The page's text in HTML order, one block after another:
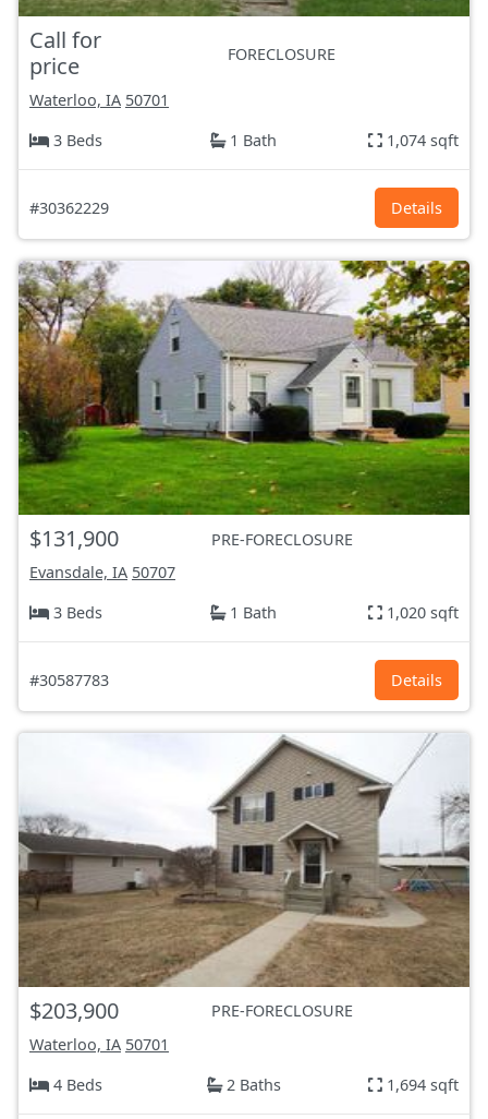
Call for
price
FORECLOSURE
Waterloo, IA 50701
3 Beds
1 Bath 1,074 sqft
#30362229 Details
$131,900
PRE-FORECLOSURE
Evansdale, IA 50707
3 Beds
1 Bath 1,020 sqft
#30587783 Details
$203,900
PRE-FORECLOSURE
Waterloo, IA 50701
4 Beds
2 Baths 1,694 sqft